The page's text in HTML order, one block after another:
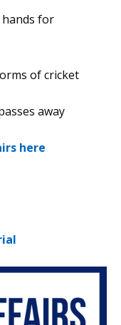
hands for
of cricket
away
here